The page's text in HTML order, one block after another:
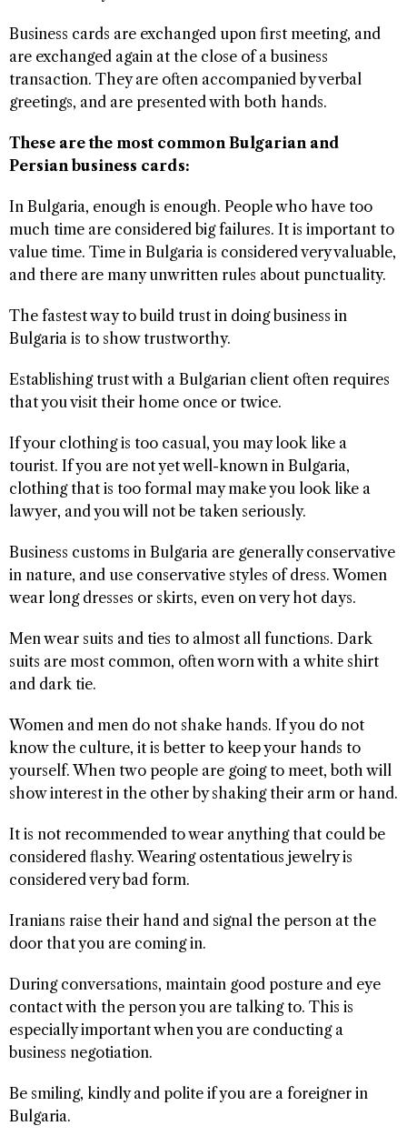
Business cards are exchanged upon first meeting, and
are exchanged again at the close of a business
transaction. They are often accompanied by verbal
greetings, and are presented with both hands.
These are the most common Bulgarian and
Persian business cards:
In Bulgaria, enough is enough. People who have too
much time are considered big failures. It is important to
value time. Time in Bulgaria is considered very valuable,
and there are many unwritten rules about punctuality.
The fastest way to build trust in doing business in
Bulgaria is to show trustworthy.
Establishing trust with a Bulgarian client often requires
that you visit their home once or twice.
If your clothing is too casual, you may look like a
tourist. If you are not yet well-known in Bulgaria,
clothing that is too formal may make you look like a
lawyer, and you will not be taken seriously.
Business customs in Bulgaria are generally conservative
in nature, and use conservative styles of dress. Women
wear long dresses or skirts, even on very hot days.
Men wear suits and ties to almost all functions. Dark
suits are most common, often worn with a white shirt
and dark tie.
Women and men do not shake hands. If you do not
know the culture, it is better to keep your hands to
yourself. When two people are going to meet, both will
show interest in the other by shaking their arm or hand.
It is not recommended to wear anything that could be
considered flashy. Wearing ostentatious jewelry is
considered very bad form.
Iranians raise their hand and signal the person at the
door that you are coming in.
During conversations, maintain good posture and eye
contact with the person you are talking to. This is
especially important when you are conducting a
business negotiation.
Be smiling, kindly and polite if you are a foreigner in
Bulgaria.